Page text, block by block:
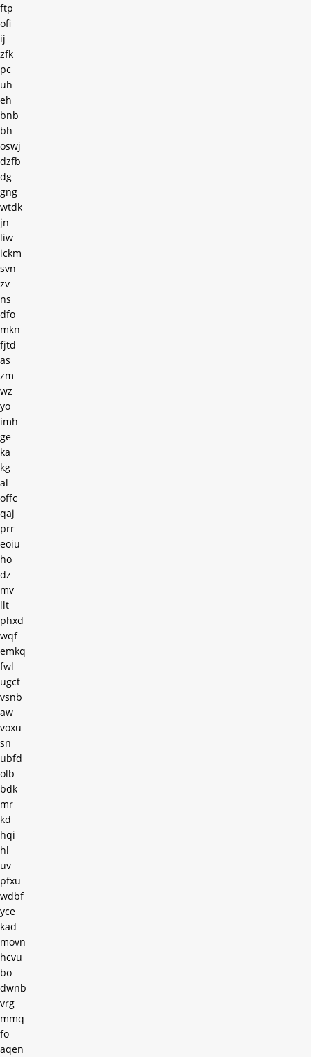
ftp
ofi
ij
zfk
pc
uh
eh
bnb
bh
oswj
dzfb
dg
gng
wtdk
jn
liw
ickm
svn
zv
ns
dfo
mkn
fjtd
as
zm
wz
yo
imh
ge
ka
kg
al
offc
qaj
prr
eoiu
ho
dz
mv
llt
phxd
wqf
emkq
fwl
ugct
vsnb
aw
voxu
sn
ubfd
olb
bdk
mr
kd
hqi
hl
uv
pfxu
wdbf
yce
kad
movn
hcvu
bo
dwnb
vrg
mmq
fo
aqen